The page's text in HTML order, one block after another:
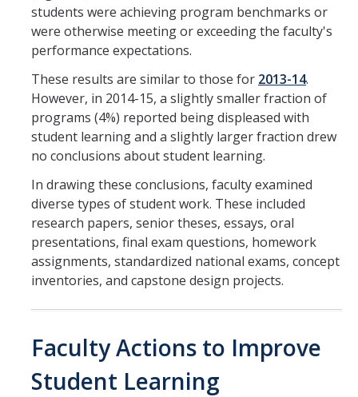
students were achieving program benchmarks or
were otherwise meeting or exceeding the faculty's
performance expectations.
These results are similar to those for 2013-14.
However, in 2014-15, a slightly smaller fraction of
programs (4%) reported being displeased with
student learning and a slightly larger fraction drew
no conclusions about student learning.
In drawing these conclusions, faculty examined
diverse types of student work. These included
research papers, senior theses, essays, oral
presentations, final exam questions, homework
assignments, standardized national exams, concept
inventories, and capstone design projects.
Faculty Actions to Improve
Student Learning